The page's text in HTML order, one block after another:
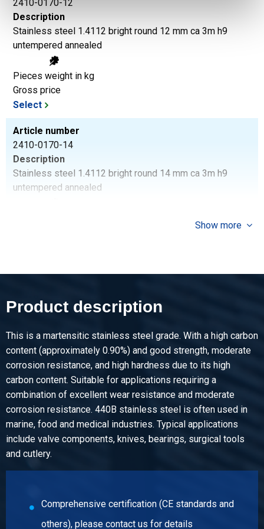
2410-0170-12
Description
Stainless steel 1.4112 bright round 12 mm ca 3m h9
untempered annealed
Pieces weight in kg
Gross price
Select
Article number
2410-0170-14
Description
Stainless steel 1.4112 bright round 14 mm ca 3m h9
untempered annealed
Article number
Description
Stainless steel 1.4112 bright round 16 mm ca 3m h9
untempered annealed
Pieces weight in kg
Gross price
Select
Article number
2410-0170-18
Description
Stainless steel 1.4112 bright round 18 mm ca 3m h9
untempered annealed
Pieces weight in kg
Show more
Product description
This is a martensitic stainless steel grade. With a high carbon
content (approximately 0.90%) and good strength, moderate
corrosion resistance, and high hardness due to its high
carbon content. Suitable for applications requiring a
combination of excellent wear resistance and moderate
corrosion resistance. 440B stainless steel is often used in
marine, food and medical industries. Typical applications
include valve components, knives, bearings, surgical tools
and cutlery.
Comprehensive certification (CE standards and
others), please contact us for details